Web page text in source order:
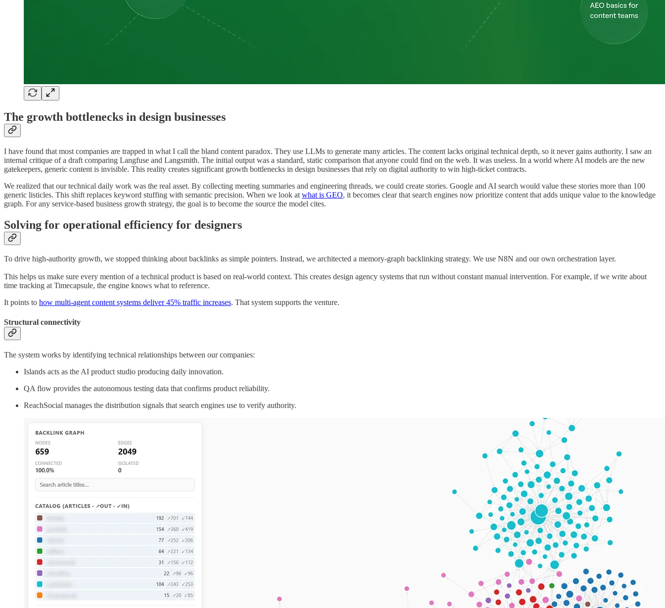
The growth bottlenecks in design businesses
I have found that most companies are trapped in what I call the bland content paradox. They use LLMs to generate many articles. The content lacks original technical depth, so it never gains authority. I saw an
internal critique of a draft comparing Langfuse and Langsmith. The initial output was a standard, static comparison that anyone could find on the web. It was useless. In a world where AI models are the new
gatekeepers, generic content is invisible. This reality creates significant growth bottlenecks in design businesses that rely on digital authority to win high-ticket contracts.
We realized that our technical daily work was the real asset. By collecting meeting summaries and engineering threads, we could create stories. Google and AI search would value these stories more than 100
generic listicles. This shift replaces keyword stuffing with semantic precision. When we look at what is GEO, it becomes clear that search engines now prioritize content that adds unique value to the knowledge
graph. For any service-based business growth strategy, the goal is to become the source the model cites.
Solving for operational efficiency for designers
To drive high-authority growth, we stopped thinking about backlinks as simple pointers. Instead, we architected a memory-graph backlinking strategy. We use N8N and our own orchestration layer.
This helps us make sure every mention of a technical product is based on real-world context. This creates design agency systems that run without constant manual intervention. For example, if we write about
time tracking at Timecapsule, the engine knows what to reference.
It points to how multi-agent content systems deliver 45% traffic increases. That system supports the venture.
Structural connectivity
The system works by identifying technical relationships between our companies:
Islands acts as the AI product studio producing daily innovation.
QA flow provides the autonomous testing data that confirms product reliability.
ReachSocial manages the distribution signals that search engines use to verify authority.